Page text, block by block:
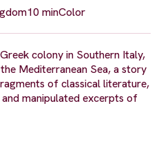
10 minColor
colony in Southern Italy,
Mediterranean Sea, a story
of classical literature,
manipulated excerpts of